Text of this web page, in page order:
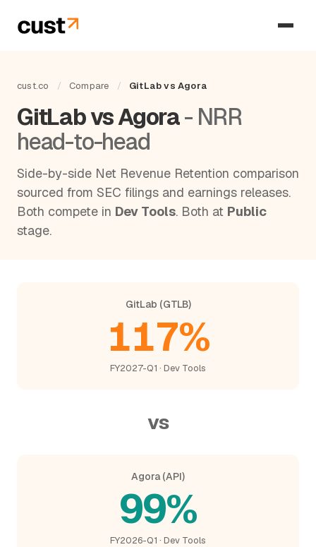
cust.co / Compare / GitLab vs Agora
GitLab vs Agora- NRR
head-to-head
Side-by-side Net Revenue Retention comparison
sourced from SEC filings and earnings releases.
Both compete in Dev Tools. Both at Public
stage.
GitLab (GTLB)
117%
FY2027-Q1 · Dev Tools
vs
Agora (API)
99%
FY2026-Q1 · Dev Tools